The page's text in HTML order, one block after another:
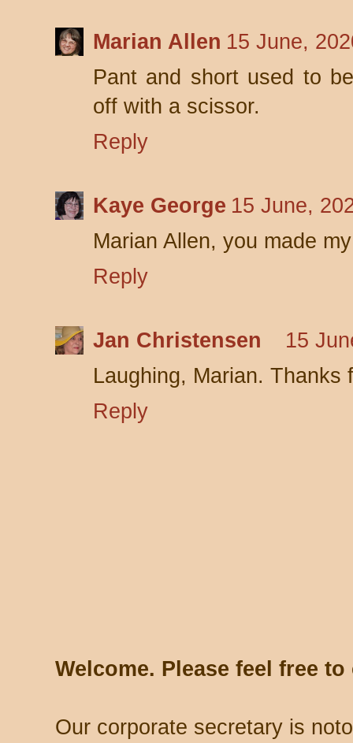
Marian Allen 15 June,
Pant and short used to
off with a scissor.
Reply
Kaye George 15 June,
Marian Allen, you made
Reply
Jan Christensen
15
Laughing, Marian. Thanks
Reply
Welcome. Please feel free
Our corporate secretary is